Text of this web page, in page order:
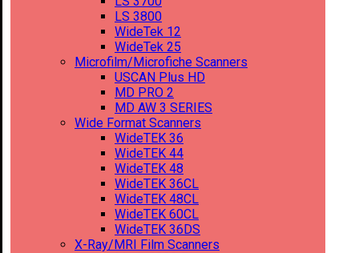
LS 3800
WideTek 12
WideTek 25
Microfilm/Microfiche Scanners
USCAN Plus HD
MD PRO 2
MD AW 3 SERIES
Wide Format Scanners
WideTEK 36
WideTEK 44
WideTEK 48
WideTEK 36CL
WideTEK 48CL
WideTEK 60CL
WideTEK 36DS
X-Ray/MRI Film Scanners